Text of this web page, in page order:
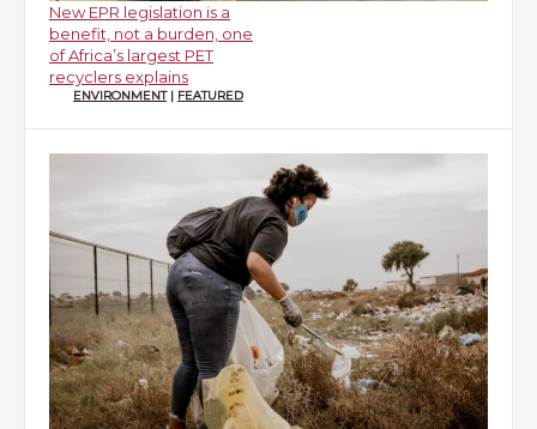
New EPR legislation is a
benefit, not a burden, one
of Africa’s largest PET
recyclers explains
ENVIRONMENT| FEATURED